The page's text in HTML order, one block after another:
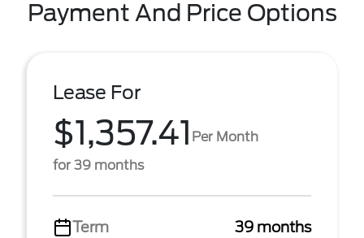
Payment And Price Options
Lease For
$1,357.41 Per Month
for 39 months
Term
39 months